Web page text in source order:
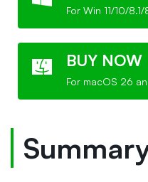
For Win 11/10/
BUY NOW
For macOS 26